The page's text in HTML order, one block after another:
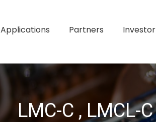
Applications Partners Investor
LMC-C , LMCL-C